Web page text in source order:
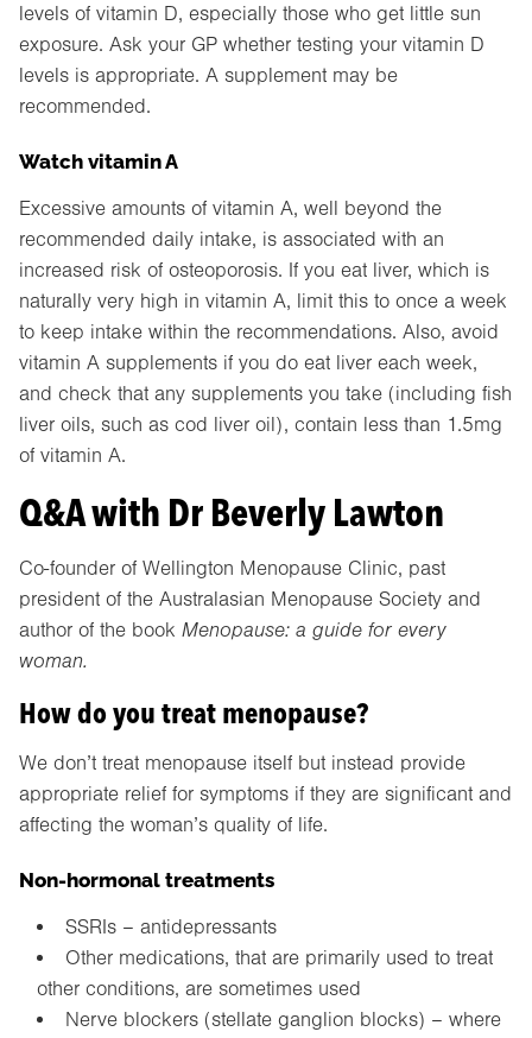
levels of vitamin D, especially those who get little sun
exposure. Ask your GP whether testing your vitamin D
levels is appropriate. A supplement may be
recommended.
Watch vitamin A
Excessive amounts of vitamin A, well beyond the
recommended daily intake, is associated with an
increased risk of osteoporosis. If you eat liver, which is
naturally very high in vitamin A, limit this to once a week
to keep intake within the recommendations. Also, avoid
vitamin A supplements if you do eat liver each week,
and check that any supplements you take (including fish
liver oils, such as cod liver oil), contain less than 1.5mg
of vitamin A.
Q&A with Dr Beverly Lawton
Co-founder of Wellington Menopause Clinic, past
president of the Australasian Menopause Society and
author of the book Menopause: a guide for every
woman.
How do you treat menopause?
We don’t treat menopause itself but instead provide
appropriate relief for symptoms if they are significant and
affecting the woman’s quality of life.
Non-hormonal treatments
SSRIs – antidepressants
Other medications, that are primarily used to treat
other conditions, are sometimes used
Nerve blockers (stellate ganglion blocks) – where